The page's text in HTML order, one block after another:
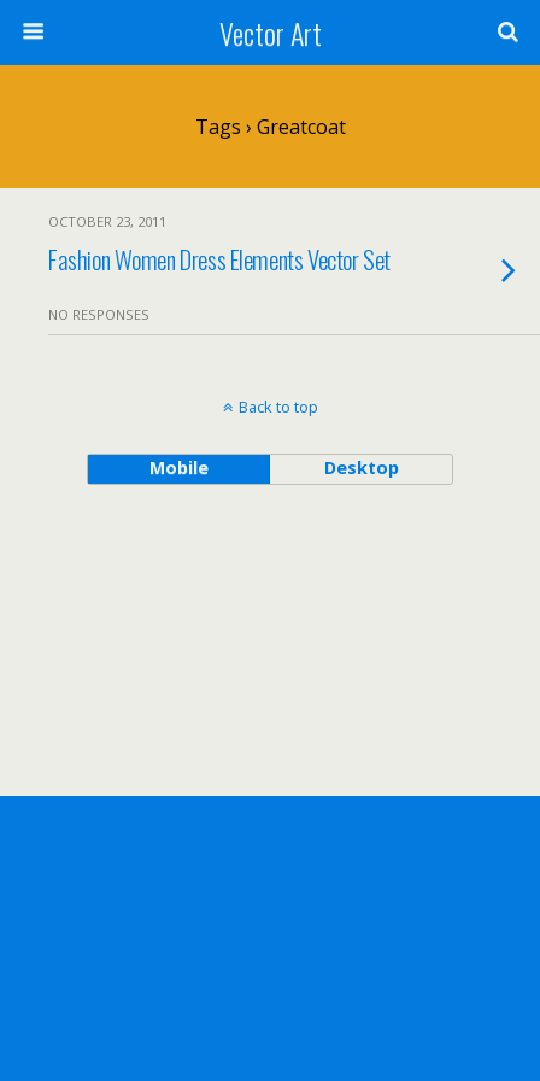
Vector Art
Tags › Greatcoat
OCTOBER 23, 2011
Fashion Women Dress Elements Vector Set
NO RESPONSES
Back to top
Mobile Desktop